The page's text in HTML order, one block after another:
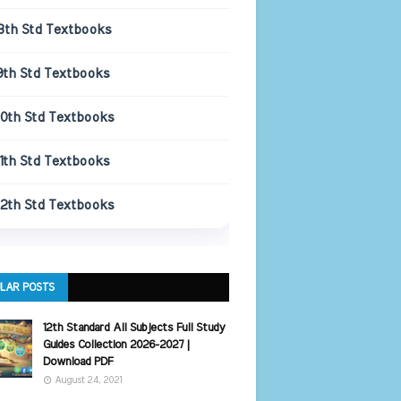
Std Textbooks
Std Textbooks
Std Textbooks
Std Textbooks
Std Textbooks
POSTS
12th Standard All Subjects Full Study
Guides Collection 2026-2027 |
Download PDF
August 24, 2021